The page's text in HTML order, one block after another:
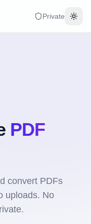
Private
PDF
convert PDFs
uploads. No